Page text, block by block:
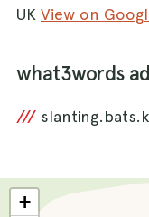
UK View on
what3words
///
+